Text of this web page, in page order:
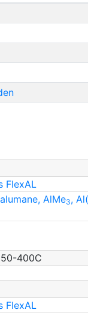
FlexAL
AlMe3,
400C
FlexAL